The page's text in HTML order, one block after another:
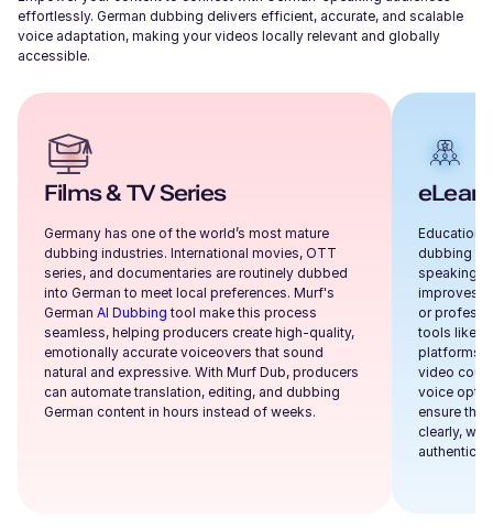
effortlessly. German dubbing delivers efficient, accurate, and scalable
voice adaptation, making your videos locally relevant and globally
accessible.
Films & TV Series
Germany has one of the world’s most mature
dubbing industries. International movies, OTT
series, and documentaries are routinely dubbed
into German to meet local preferences. Murf's
German AI Dubbing tool make this process
seamless, helping producers create high-quality,
emotionally accurate voiceovers that sound
natural and expressive. With Murf Dub, producers
can automate translation, editing, and dubbing
German content in hours instead of weeks.
dubbing to
speaking
improves
or
tools like
platforms,
video
voice
ensure
clearly,
authenticity.